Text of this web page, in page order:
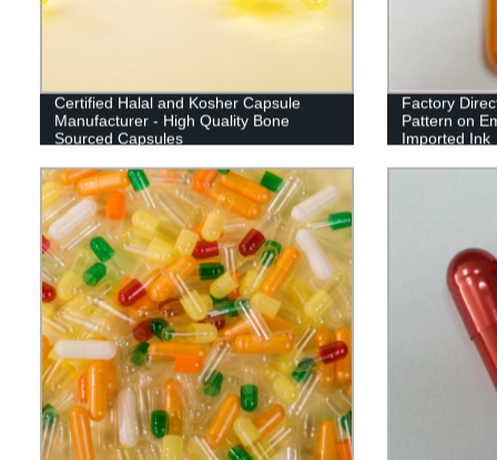
Certified Halal and Kosher Capsule
Manufacturer - High Quality Bone
Sourced Capsules
Factory
Pattern on
Imported Ink